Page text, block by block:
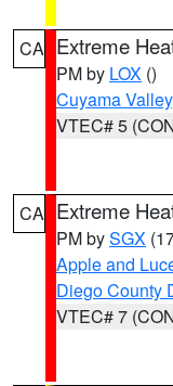
CA Extreme
PM by LOX ()
Cuyama Valley
VTEC# 5
CA Extreme
PM bySGX
Apple and
Diego County
VTEC# 7